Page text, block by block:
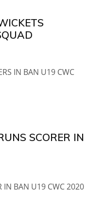
IN BAN U19 CWC
SCORER IN
IN BAN U19 CWC 2020